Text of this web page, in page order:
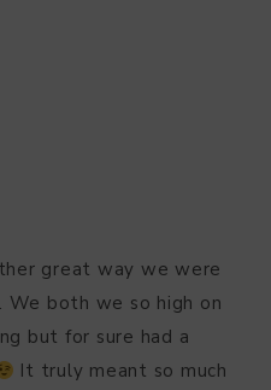
great way we were
both we so high on
but for sure had a
It truly meant so much